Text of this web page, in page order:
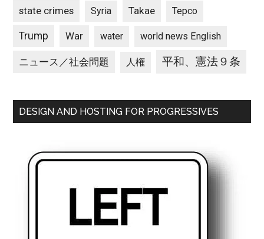
state crimes Syria Takae Tepco
Trump War water world news English
ニュース／社会問題 人権 平和、憲法９条
DESIGN AND HOSTING FOR PROGRESSIVES